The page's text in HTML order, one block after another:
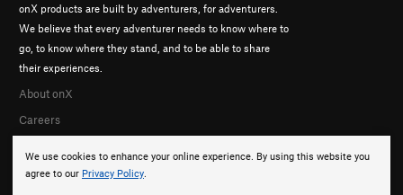
We use cookies to enhance your online experience. By using this website you
agree to our Privacy Policy.
onX products are built by adventurers, for adventurers.
We believe that every adventurer needs to know where to
go, to know where they stand, and to be able to share
their experiences.
About onX
Careers